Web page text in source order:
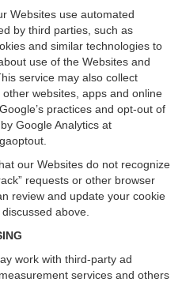
Websites use automated
by third parties, such as
and similar technologies to
use of the Websites and
service may also collect
websites, apps and online
practices and opt-out of
Google Analytics at
our Websites do not recognize
requests or other browser
review and update your cookie
above.
work with third-party ad
services and others